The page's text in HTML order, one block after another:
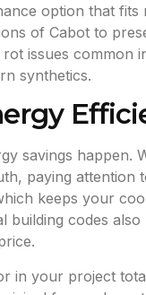
option that
of Cabot to
issues common
synthetics.
savings happen.
paying attention
keeps your
building codes
in your project